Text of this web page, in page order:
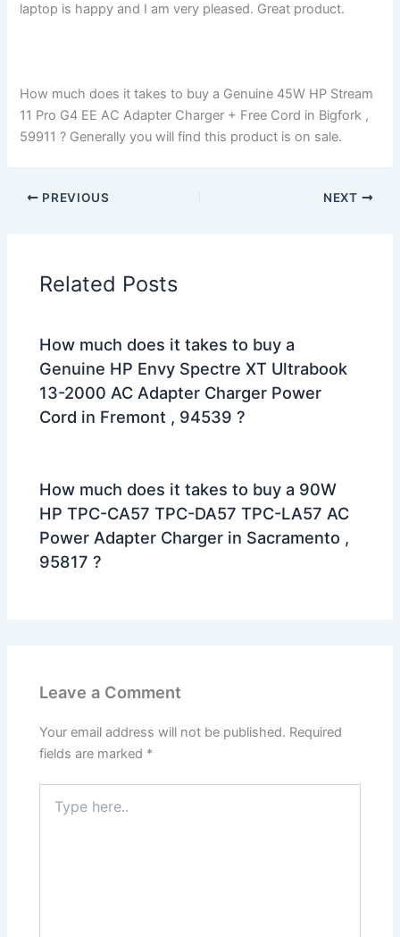
laptop is happy and I am very pleased. Great product.
How much does it takes to buy a Genuine 45W HP Stream
11 Pro G4 EE AC Adapter Charger + Free Cord in Bigfork ,
59911 ? Generally you will find this product is on sale.
PREVIOUS NEXT
Related Posts
How much does it takes to buy a
Genuine HP Envy Spectre XT Ultrabook
13-2000 AC Adapter Charger Power
Cord in Fremont , 94539 ?
How much does it takes to buy a 90W
HP TPC-CA57 TPC-DA57 TPC-LA57 AC
Power Adapter Charger in Sacramento ,
95817 ?
Leave a Comment
Your email address will not be published. Required
fields are marked *
here..